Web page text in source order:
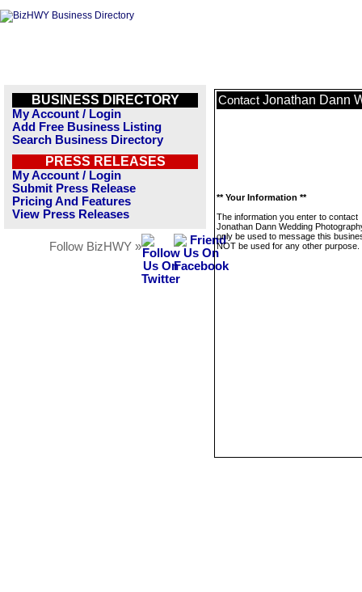
BUSINESS DIRECTORY
My Account / Login
Add Free Business Listing
Search Business Directory
PRESS RELEASES
My Account / Login
Submit Press Release
Pricing And Features
View Press Releases
Follow BizHWY »
Contact Jonathan Dann
** Your Information **
The information you enter to contact
Jonathan Dann Wedding
only be used to message this
NOT be used for any other purpose.